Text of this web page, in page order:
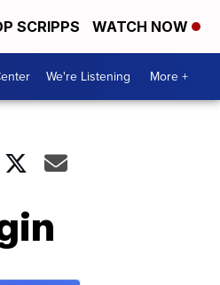
SCRIPPS WATCH NOW
We're Listening More +